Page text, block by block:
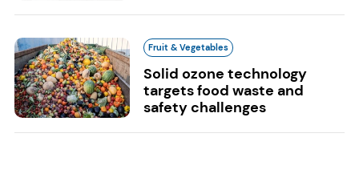
Fruit & Vegetables
Solid ozone technology
targets food waste and
safety challenges